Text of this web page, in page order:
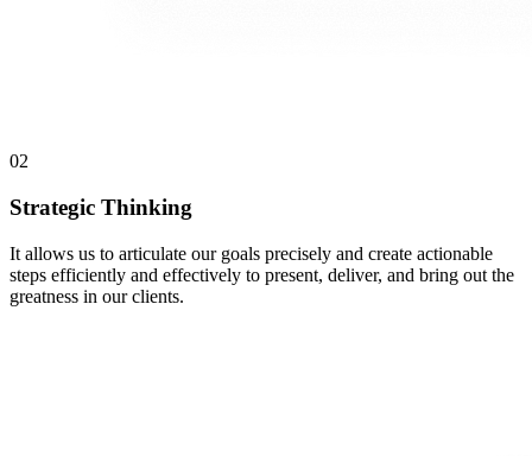
02
Strategic Thinking
It allows us to articulate our goals precisely and create actionable
steps efficiently and effectively to present, deliver, and bring out the
greatness in our clients.